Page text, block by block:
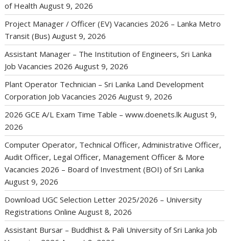
of Health August 9, 2026
Project Manager / Officer (EV) Vacancies 2026 – Lanka Metro
Transit (Bus) August 9, 2026
Assistant Manager – The Institution of Engineers, Sri Lanka
Job Vacancies 2026 August 9, 2026
Plant Operator Technician – Sri Lanka Land Development
Corporation Job Vacancies 2026 August 9, 2026
2026 GCE A/L Exam Time Table – www.doenets.lk August 9,
2026
Computer Operator, Technical Officer, Administrative Officer,
Audit Officer, Legal Officer, Management Officer & More
Vacancies 2026 – Board of Investment (BOI) of Sri Lanka
August 9, 2026
Download UGC Selection Letter 2025/2026 – University
Registrations Online August 8, 2026
Assistant Bursar – Buddhist & Pali University of Sri Lanka Job